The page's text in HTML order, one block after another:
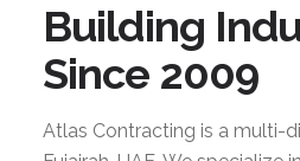
Building
Since 2009
Atlas Contracting is a multi-